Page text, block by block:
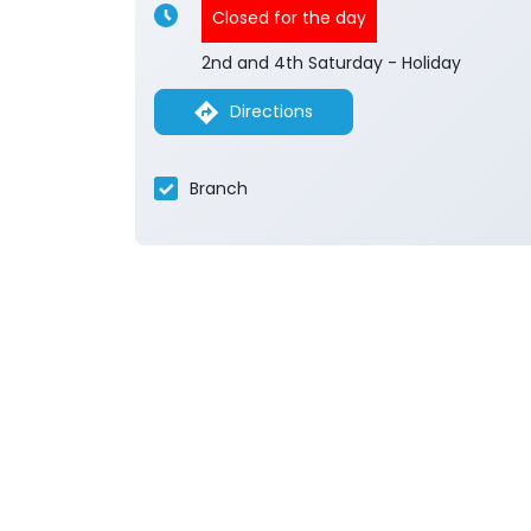
Closed for the day
2nd and 4th Saturday - Holiday
Directions
Branch